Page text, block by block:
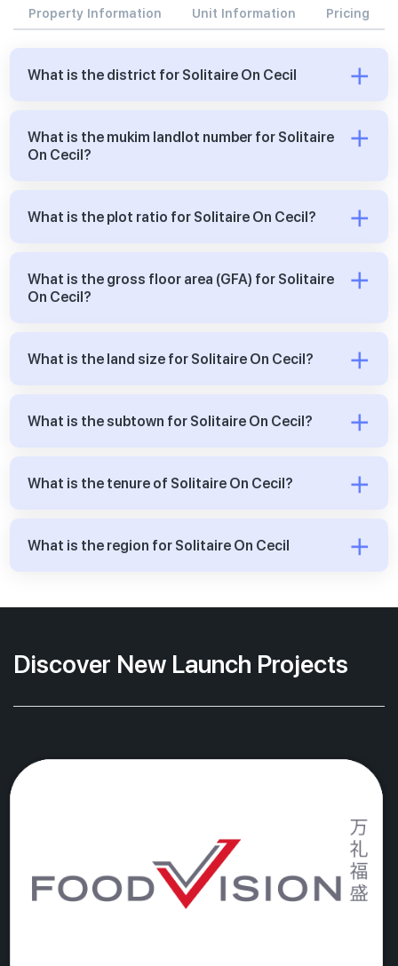
Property Information Unit Information Pricing
What is the district for Solitaire On Cecil
What is the mukim landlot number for Solitaire
On Cecil?
What is the plot ratio for Solitaire On Cecil?
What is the gross floor area (GFA) for Solitaire
On Cecil?
What is the land size for Solitaire On Cecil?
What is the subtown for Solitaire On Cecil?
What is the tenure of Solitaire On Cecil?
What is the region for Solitaire On Cecil
Discover New Launch Projects